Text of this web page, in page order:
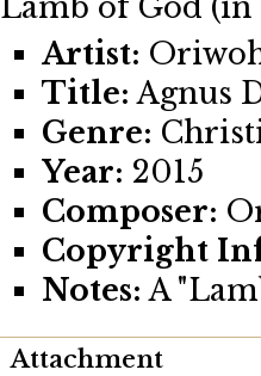
Lamb of God
Artist:
Title: Agnus
Genre:
Year: 2015
Composer:
Copyright
Notes: A
Attachment